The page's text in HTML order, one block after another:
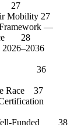
27
Mobility 27
—
28
2026–2036
36
Race 37
Certification
Funded 38